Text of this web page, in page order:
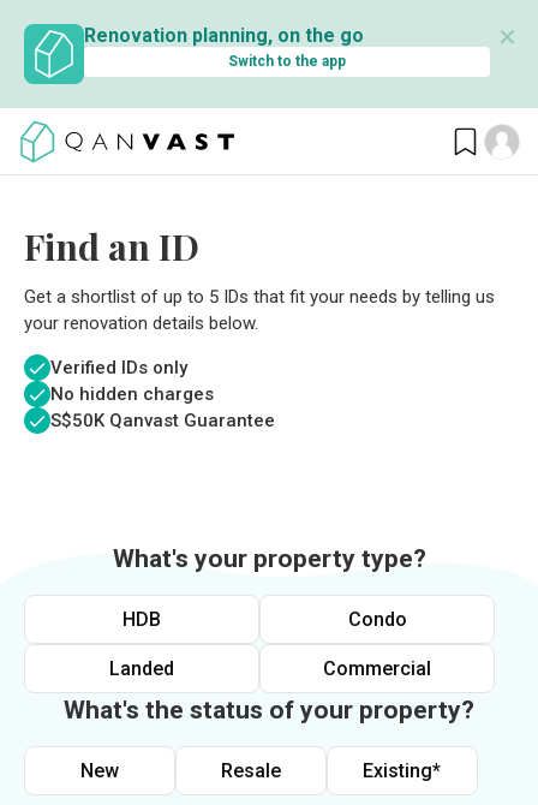
Renovation planning, on the go
Switch to the app
✕
Find an ID
Get a shortlist of up to 5 IDs that fit your needs by telling us
your renovation details below.
Verified IDs only
No hidden charges
S$50K Qanvast Guarantee
What's your property type?
HDB Condo
Landed Commercial
What's the status of your property?
New Resale Existing*